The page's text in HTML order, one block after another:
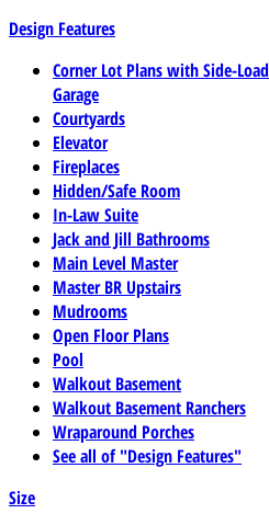
Design Features
Corner Lot Plans with Side-Load
Garage
Courtyards
Elevator
Fireplaces
Hidden/Safe Room
In-Law Suite
Jack and Jill Bathrooms
Main Level Master
Master BR Upstairs
Mudrooms
Open Floor Plans
Pool
Walkout Basement
Walkout Basement Ranchers
Wraparound Porches
See all of "Design Features"
Size